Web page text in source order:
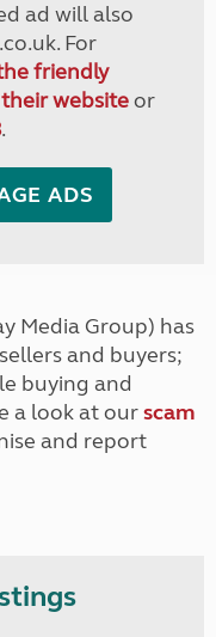
ad will also
For
friendly
websiteor
.
ADS
Media Group) has
and buyers;
buying and
a look at ourscam
and report